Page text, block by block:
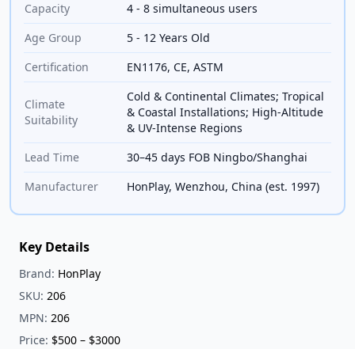
Capacity
4 - 8 simultaneous users
Age Group
5 - 12 Years Old
Certification
EN1176, CE, ASTM
Climate
Suitability
Cold & Continental Climates; Tropical
& Coastal Installations; High-Altitude
& UV-Intense Regions
Lead Time
30–45 days FOB Ningbo/Shanghai
Manufacturer
HonPlay, Wenzhou, China (est. 1997)
Key Details
Brand: HonPlay
SKU: 206
MPN: 206
Price: $500 – $3000